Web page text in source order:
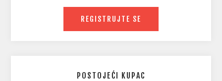
REGISTRUJTE SE
POSTOJEĆI KUPAC